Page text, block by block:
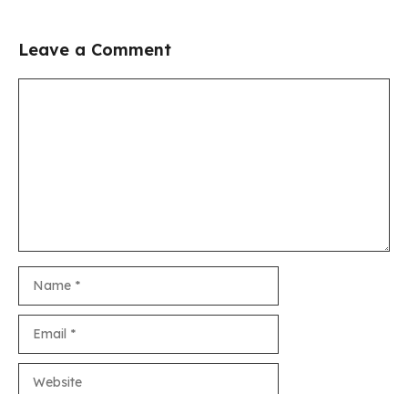
Leave a Comment